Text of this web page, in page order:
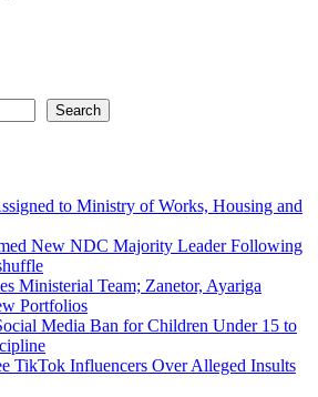
Search
to Ministry of Works, Housing and
New NDC Majority Leader Following
Ministerial Team; Zanetor, Ayariga
Portfolios
Media Ban for Children Under 15 to
TikTok Influencers Over Alleged Insults